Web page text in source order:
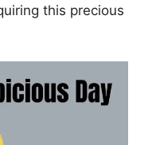
this precious